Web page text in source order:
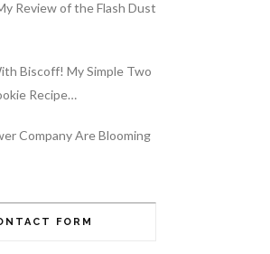
Review of the Flash Dust
Biscoff! My Simple Two
Recipe…
Company Are Blooming
FORM